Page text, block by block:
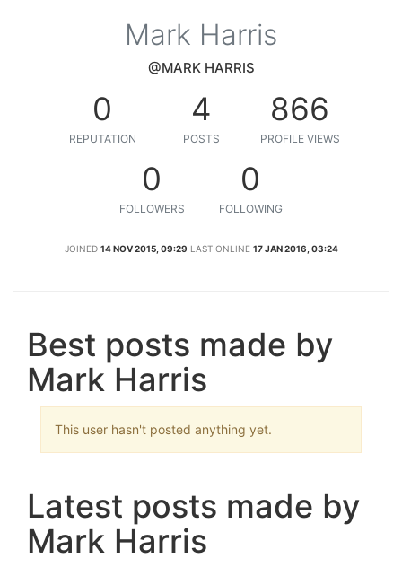
Mark Harris
@MARK HARRIS
0
REPUTATION
4
POSTS
866
PROFILE VIEWS
0
FOLLOWERS
0
FOLLOWING
JOINED 14 NOV 2015, 09:29 LAST ONLINE 17 JAN 2016, 03:24
Best posts made by
Mark Harris
This user hasn't posted anything yet.
Latest posts made by
Mark Harris